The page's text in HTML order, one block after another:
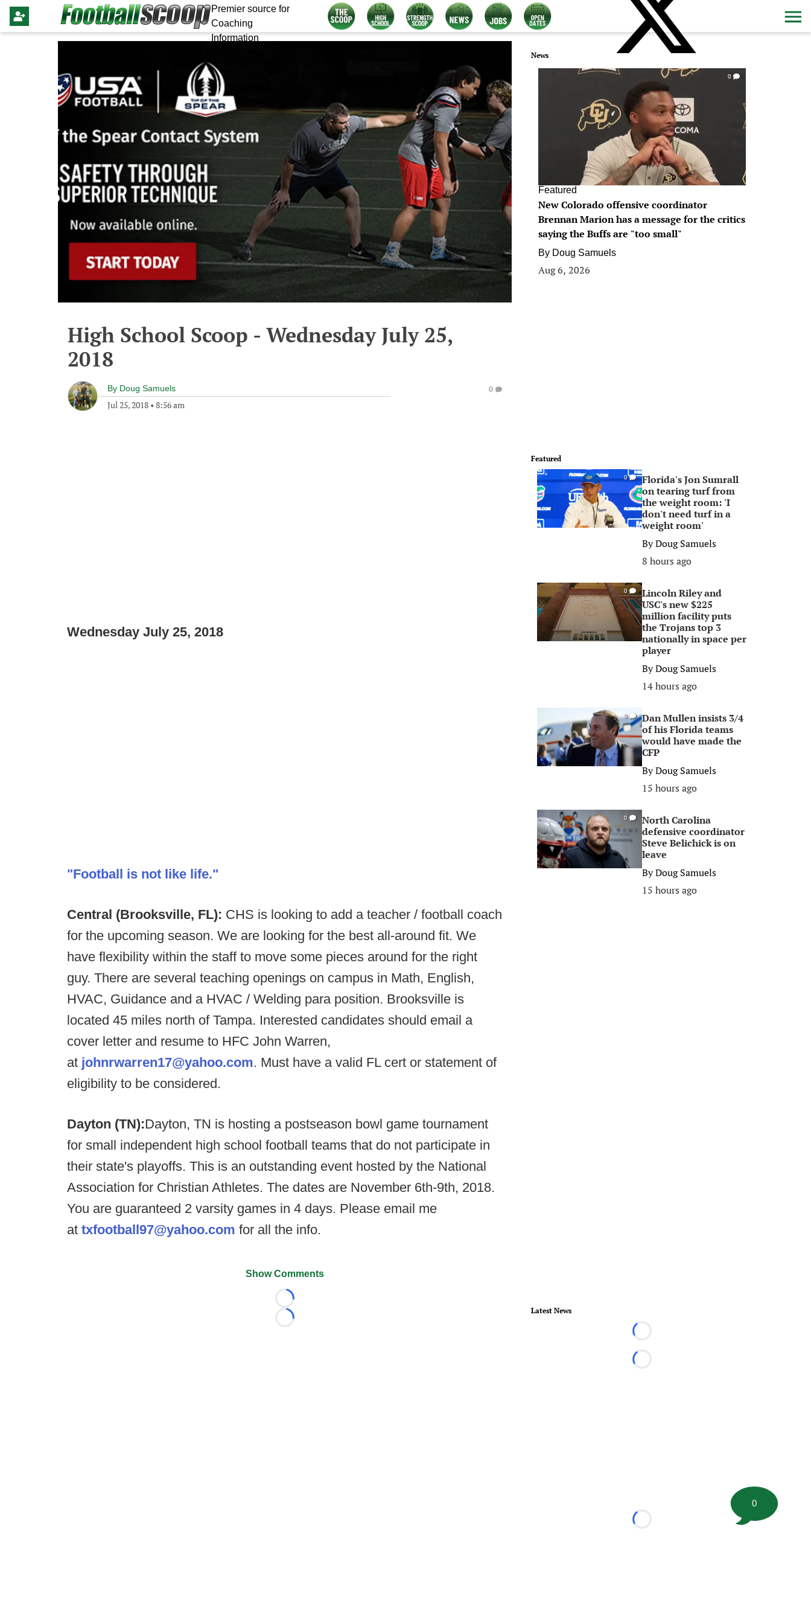
Premier source for
Coaching
Information
High School Scoop - Wednesday July 25,
2018
By Doug Samuels
Jul 25, 2018 • 8:56 am
0
Wednesday July 25, 2018
"Football is not like life."
Central (Brooksville, FL): CHS is looking to add a teacher / football coach
for the upcoming season. We are looking for the best all-around fit. We
have flexibility within the staff to move some pieces around for the right
guy. There are several teaching openings on campus in Math, English,
HVAC, Guidance and a HVAC / Welding para position. Brooksville is
located 45 miles north of Tampa. Interested candidates should email a
cover letter and resume to HFC John Warren,
at johnrwarren17@yahoo.com. Must have a valid FL cert or statement of
eligibility to be considered.
Dayton (TN):Dayton, TN is hosting a postseason bowl game tournament
for small independent high school football teams that do not participate in
their state's playoffs. This is an outstanding event hosted by the National
Association for Christian Athletes. The dates are November 6th-9th, 2018.
You are guaranteed 2 varsity games in 4 days. Please email me
at txfootball97@yahoo.com for all the info.
Show Comments
Loading...
Loading...
News
0
Featured
New Colorado offensive coordinator
Brennan Marion has a message for the critics
saying the Buffs are "too small"
By Doug Samuels
Aug 6, 2026
Featured
0
Florida's Jon Sumrall
on tearing turf from
the weight room: 'I
don't need turf in a
weight room'
ByDoug Samuels
8 hours ago
0
Lincoln Riley and
USC's new $225
million facility puts
the Trojans top 3
nationally in space per
player
ByDoug Samuels
14 hours ago
0
Dan Mullen insists 3/4
of his Florida teams
would have made the
CFP
ByDoug Samuels
15 hours ago
0
North Carolina
defensive coordinator
Steve Belichick is on
leave
ByDoug Samuels
15 hours ago
Latest News
Loading...
Loading...
Loading...
0